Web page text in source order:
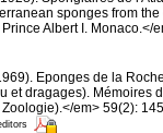
sponges from
Albert I. Monaco.</
Eponges de la
et dragages). Mémoires
em> 59(2):